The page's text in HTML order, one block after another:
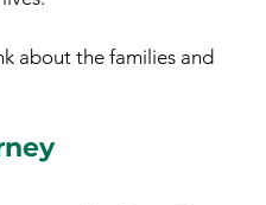
about the families and